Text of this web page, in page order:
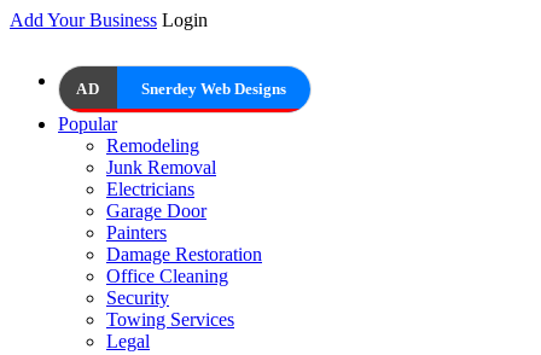
Add Your Business Login
AD Snerdey Web Designs
Popular
Remodeling
Junk Removal
Electricians
Garage Door
Painters
Damage Restoration
Office Cleaning
Security
Towing Services
Legal